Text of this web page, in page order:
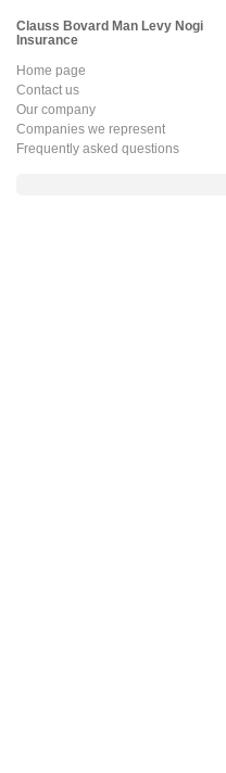
Clauss Bovard Man Levy Nogi
Insurance
Home page
Contact us
Our company
Companies we represent
Frequently asked questions